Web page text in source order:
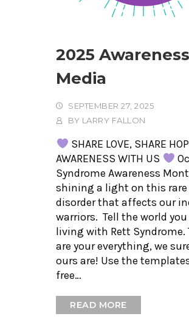
2025
Media
SEPTEMBER 27, 2025
BY LARRY FALLON
SHARE LOVE, SHARE
AWARENESS WITH US
Syndrome Awareness
shining a light on this
disorder that affects our
warriors. Tell the world
living with Rett Syndrome.
are your everything, we
ours are! Use the
free…
READ MORE